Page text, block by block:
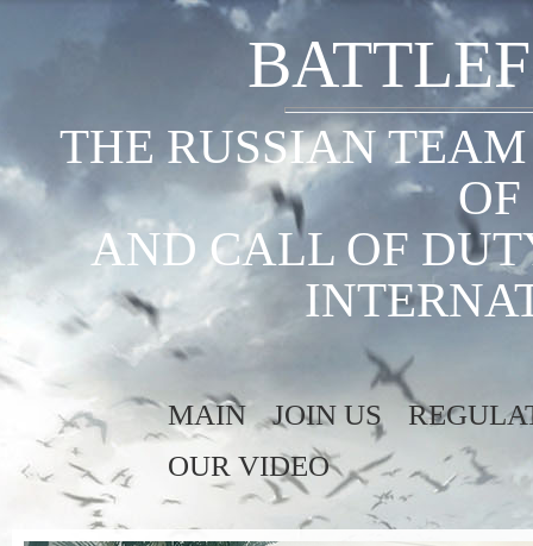
THE RUSSIAN
AND CALL OF
MAIN JOIN US
OUR VIDEO